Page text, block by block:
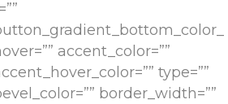
accent_color=””
type=””
border_width=””